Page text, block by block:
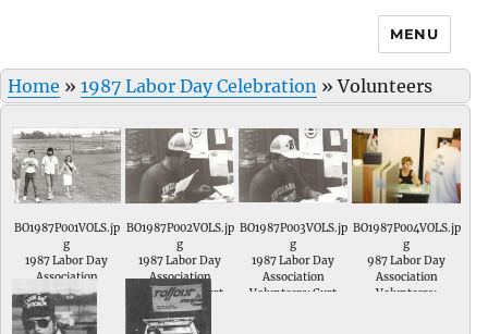
MENU
Home » 1987 Labor Day Celebration »Volunteers
BO1987P001VOLS.jp
g
1987 Labor Day
Association
Volunteers; xxxxx,
xxxx xxxx and 1987
Labor Day Queen-
BO1987P002VOLS.jp
g
1987 Labor Day
Association
Volunteers; Curt
Duncan
BO1987P003VOLS.jp
g
1987 Labor Day
Association
Volunteers; Curt
BO1987P004VOLS.jp
g
987 Labor Day
Association
Volunteers;